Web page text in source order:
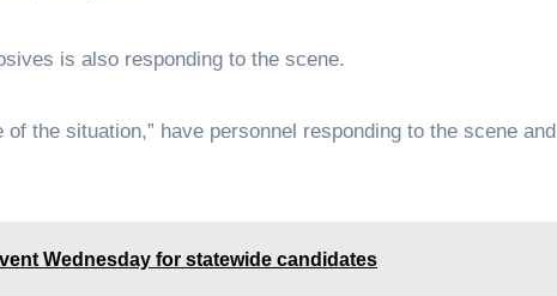
is also responding to the scene.
the situation,” have personnel responding to the scene and
Wednesday for statewide candidates